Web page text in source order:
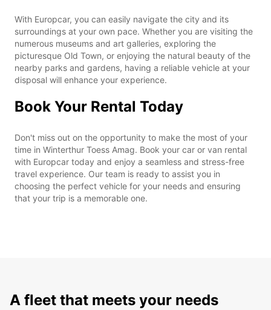
With Europcar, you can easily navigate the city and its
surroundings at your own pace. Whether you are visiting the
numerous museums and art galleries, exploring the
picturesque Old Town, or enjoying the natural beauty of the
nearby parks and gardens, having a reliable vehicle at your
disposal will enhance your experience.
Book Your Rental Today
Don't miss out on the opportunity to make the most of your
time in Winterthur Toess Amag. Book your car or van rental
with Europcar today and enjoy a seamless and stress-free
travel experience. Our team is ready to assist you in
choosing the perfect vehicle for your needs and ensuring
that your trip is a memorable one.
A fleet that meets your needs